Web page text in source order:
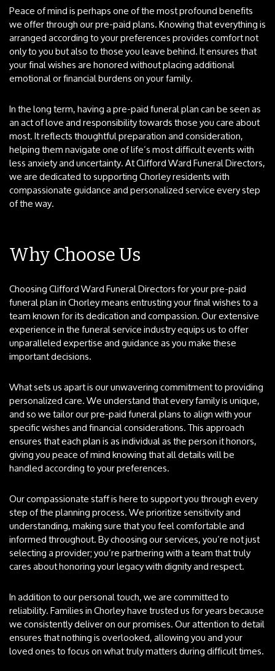
Peace of mind is perhaps one of the most profound benefits
we offer through our pre-paid plans. Knowing that everything is
arranged according to your preferences provides comfort not
only to you but also to those you leave behind. It ensures that
your final wishes are honored without placing additional
emotional or financial burdens on your family.
In the long term, having a pre-paid funeral plan can be seen as
an act of love and responsibility towards those you care about
most. It reflects thoughtful preparation and consideration,
helping them navigate one of life’s most difficult events with
less anxiety and uncertainty. At Clifford Ward Funeral Directors,
we are dedicated to supporting Chorley residents with
compassionate guidance and personalized service every step
of the way.
Why Choose Us
Choosing Clifford Ward Funeral Directors for your pre-paid
funeral plan in Chorley means entrusting your final wishes to a
team known for its dedication and compassion. Our extensive
experience in the funeral service industry equips us to offer
unparalleled expertise and guidance as you make these
important decisions.
What sets us apart is our unwavering commitment to providing
personalized care. We understand that every family is unique,
and so we tailor our pre-paid funeral plans to align with your
specific wishes and financial considerations. This approach
ensures that each plan is as individual as the person it honors,
giving you peace of mind knowing that all details will be
handled according to your preferences.
Our compassionate staff is here to support you through every
step of the planning process. We prioritize sensitivity and
understanding, making sure that you feel comfortable and
informed throughout. By choosing our services, you’re not just
selecting a provider; you’re partnering with a team that truly
cares about honoring your legacy with dignity and respect.
In addition to our personal touch, we are committed to
reliability. Families in Chorley have trusted us for years because
we consistently deliver on our promises. Our attention to detail
ensures that nothing is overlooked, allowing you and your
loved ones to focus on what truly matters during difficult times.